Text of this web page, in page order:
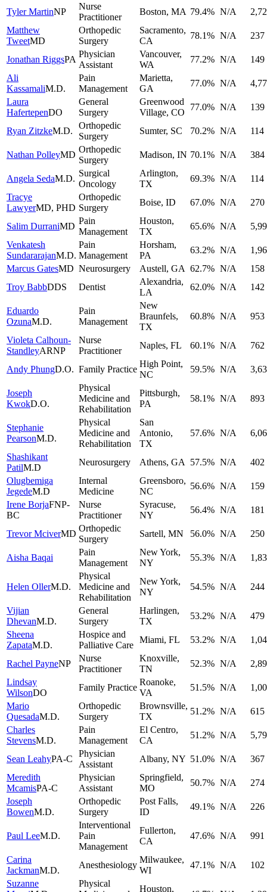
Tyler MartinNP
Nurse
Practitioner
Boston, MA 79.4% N/A
Matthew
TweetMD
Orthopedic
Surgery
Sacramento,
CA
78.1% N/A 237
Jonathan RiggsPA
Physician
Assistant
Vancouver,
WA
77.2% N/A
149
Ali
KassamaliM.D.
Pain
Management
Marietta,
GA
77.0% N/A
Laura
HafertepenDO
General
Surgery
Greenwood
Village, CO
77.0% N/A 139
Ryan ZitzkeM.D.
Orthopedic
Surgery
Sumter, SC 70.2% N/A 114
Nathan PolleyMD
Orthopedic
Surgery
Madison, IN 70.1% N/A 384
Angela SedaM.D.
Surgical
Oncology
Arlington,
TX
69.3% N/A
114
Tracye
LawyerMD, PHD
Orthopedic
Surgery
Boise, ID 67.0% N/A 270
Salim DurraniMD
Pain
Management
Houston,
TX
65.6% N/A
Venkatesh
SundararajanM.D.
Pain
Management
Horsham,
PA
63.2% N/A
Marcus GatesMD Neurosurgery Austell, GA 62.7% N/A
158
Troy BabbDDS Dentist
Alexandria,
LA
62.0% N/A 142
Eduardo
OzunaM.D.
Pain
Management
New
Braunfels,
TX
60.8% N/A 953
Violeta Calhoun-
StandleyARNP
Nurse
Practitioner
Naples, FL 60.1% N/A 762
Andy PhungD.O. Family Practice
High Point,
NC
59.5% N/A
Joseph
KwokD.O.
Physical
Medicine and
Rehabilitation
Pittsburgh,
PA
58.1% N/A 893
Stephanie
PearsonM.D.
Physical
Medicine and
Rehabilitation
San
Antonio,
TX
57.6% N/A
Shashikant
PatilM.D
Neurosurgery Athens, GA 57.5% N/A
402
Olugbemiga
JegedeM.D
Internal
Medicine
Greensboro,
NC
56.6% N/A
159
Irene BorjaFNP-
BC
Nurse
Practitioner
Syracuse,
NY
56.4% N/A 181
Trevor MciverMD
Orthopedic
Surgery
Sartell, MN 56.0% N/A 250
Aisha Baqai
Pain
Management
New York,
NY
55.3% N/A
Helen OllerM.D.
Physical
Medicine and
Rehabilitation
New York,
NY
54.5% N/A 244
Vijian
DhevanM.D.
General
Surgery
Harlingen,
TX
53.2% N/A
479
Sheena
ZapataM.D.
Hospice and
Palliative Care
Miami, FL 53.2% N/A
Rachel PayneNP
Nurse
Practitioner
Knoxville,
TN
52.3% N/A
Lindsay
WilsonDO
Family Practice
Roanoke,
VA
51.5% N/A
Mario
QuesadaM.D.
Orthopedic
Surgery
Brownsville,
TX
51.2% N/A
615
Charles
StevensM.D.
Pain
Management
El Centro,
CA
51.2% N/A
Sean LeahyPA-C
Physician
Assistant
Albany, NY 51.0% N/A
367
Meredith
McamisPA-C
Physician
Assistant
Springfield,
MO
50.7% N/A
274
Joseph
BowenM.D.
Orthopedic
Surgery
Post Falls,
ID
49.1% N/A 226
Paul LeeM.D.
Interventional
Pain
Management
Fullerton,
CA
47.6% N/A 991
Carina
JackmanM.D.
Anesthesiology
Milwaukee,
WI
47.1% N/A
102
Suzanne
Physical
Houston,